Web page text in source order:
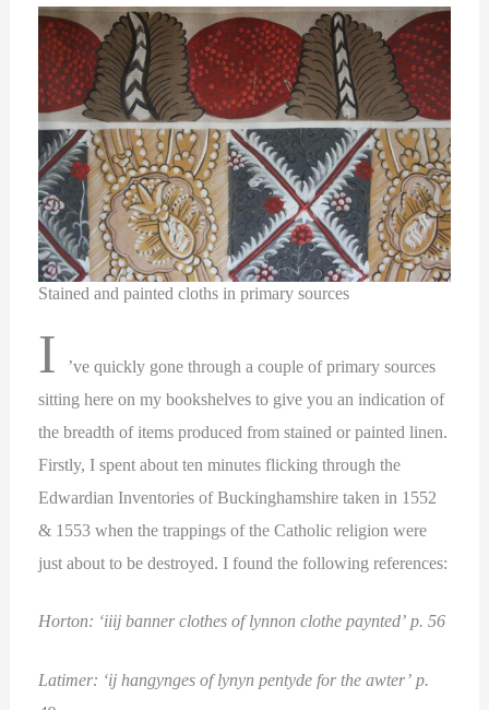
Stained and painted cloths in primary sources
I
’ve quickly gone through a couple of primary sources
sitting here on my bookshelves to give you an indication of
the breadth of items produced from stained or painted linen.
Firstly, I spent about ten minutes flicking through the
Edwardian Inventories of Buckinghamshire taken in 1552
& 1553 when the trappings of the Catholic religion were
just about to be destroyed. I found the following references:
Horton: ‘iiij banner clothes of lynnon clothe paynted’ p. 56
Latimer: ‘ij hangynges of lynyn pentyde for the awter’ p.